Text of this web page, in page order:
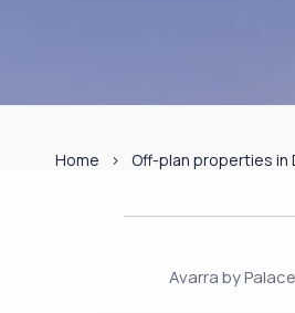
Home Off-plan properties in
Avarra by